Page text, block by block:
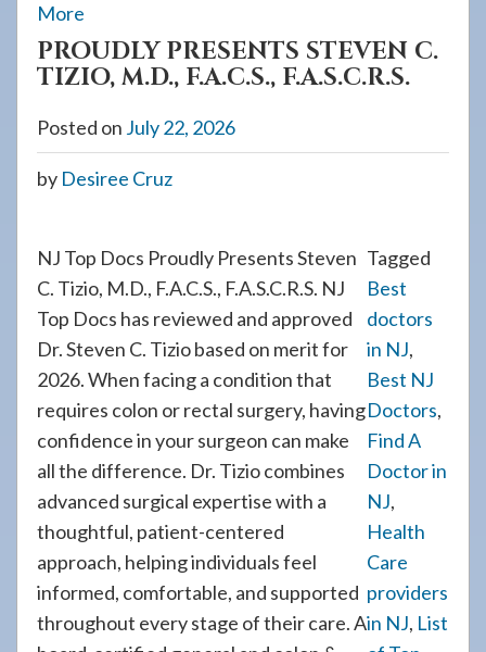
More
PROUDLY PRESENTS STEVEN C.
TIZIO, M.D., F.A.C.S., F.A.S.C.R.S.
Posted on July 22, 2026
by Desiree Cruz
NJ Top Docs Proudly Presents Steven
C. Tizio, M.D., F.A.C.S., F.A.S.C.R.S. NJ
Top Docs has reviewed and approved
Dr. Steven C. Tizio based on merit for
2026. When facing a condition that
requires colon or rectal surgery, having
confidence in your surgeon can make
all the difference. Dr. Tizio combines
advanced surgical expertise with a
thoughtful, patient-centered
approach, helping individuals feel
informed, comfortable, and supported
throughout every stage of their care. A
Tagged
Best
doctors
in NJ,
Best NJ
Doctors,
Find A
Doctor in
NJ,
Health
Care
providers
in NJ, List